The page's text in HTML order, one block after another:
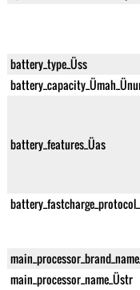
battery_type_Üss
battery_features_Üas
main_processor_name_Üstr